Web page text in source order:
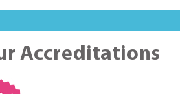
Accreditations